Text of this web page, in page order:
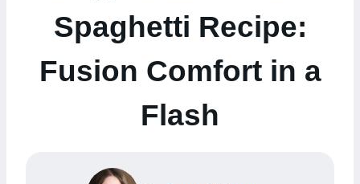
Spaghetti Recipe:
Fusion Comfort in a
Flash